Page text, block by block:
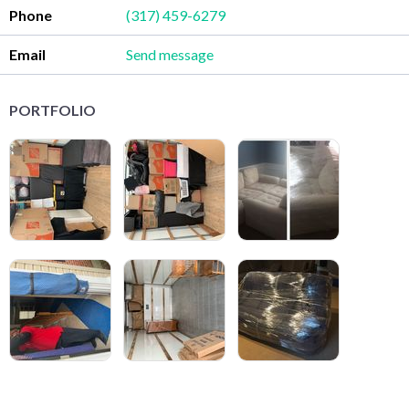
Phone (317) 459-6279
Email Send message
PORTFOLIO